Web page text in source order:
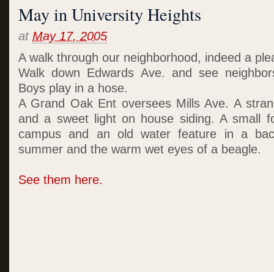
May in University Heights
at May 17, 2005
A walk through our neighborhood, indeed a
Walk down Edwards Ave. and see
Boys play in a hose.
A Grand Oak Ent oversees Mills Ave. A
and a sweet light on house siding. A small
campus and an old water feature in a
summer and the warm wet eyes of a beagle.
See them here.